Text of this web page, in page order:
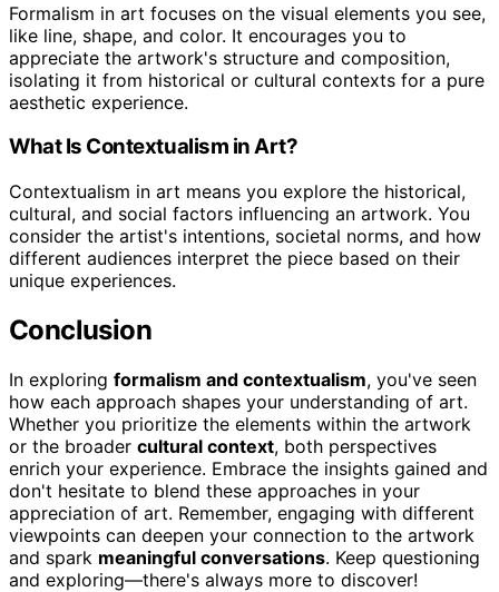
Formalism in art focuses on the visual elements you see,
like line, shape, and color. It encourages you to
appreciate the artwork's structure and composition,
isolating it from historical or cultural contexts for a pure
aesthetic experience.
What Is Contextualism in Art?
Contextualism in art means you explore the historical,
cultural, and social factors influencing an artwork. You
consider the artist's intentions, societal norms, and how
different audiences interpret the piece based on their
unique experiences.
Conclusion
In exploring formalism and contextualism, you've seen
how each approach shapes your understanding of art.
Whether you prioritize the elements within the artwork
or the broader cultural context, both perspectives
enrich your experience. Embrace the insights gained and
don't hesitate to blend these approaches in your
appreciation of art. Remember, engaging with different
viewpoints can deepen your connection to the artwork
and spark meaningful conversations. Keep questioning
and exploring—there's always more to discover!